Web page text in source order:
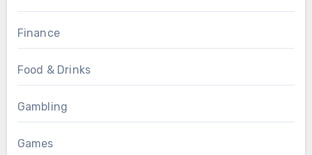
Finance
Food & Drinks
Gambling
Games